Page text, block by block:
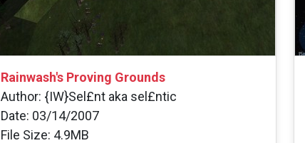
Rainwash's Proving Grounds
Author: {IW}Sel£nt aka sel£ntic
Date: 03/14/2007
File Size: 4.9MB